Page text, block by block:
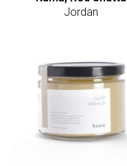
Jordan